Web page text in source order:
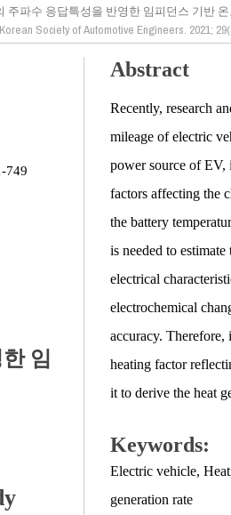
주파수 응답특성을 반영한 임피던스 기반
Society of Automotive Engineers. 2021;
749
임
Abstract
Recently, research
mileage of electric
power source of EV,
factors affecting the
the battery
is needed to
electrical
electrochemical
accuracy. Therefore,
heating factor
it to derive the heat
Keywords:
Electric vehicle,
generation rate